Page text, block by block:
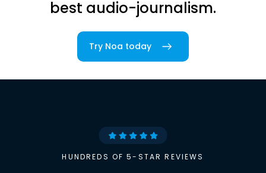
best audio-journalism.
Try Noa today
HUNDREDS OF 5-STAR REVIEWS